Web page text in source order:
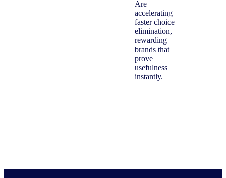
Are
accelerating
faster choice
elimination,
rewarding
brands that
prove
usefulness
instantly.